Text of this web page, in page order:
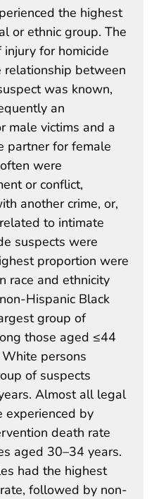
the highest
or ethnic group. The
for homicide
between
was known,
an
male victims and a
partner for female
were
or conflict,
another crime, or,
to intimate
suspects were
proportion were
race and ethnicity
Hispanic Black
group of
those aged ≤44
persons
of suspects
Almost all legal
experienced by
death rate
aged 30–34 years.
had the highest
followed by non-